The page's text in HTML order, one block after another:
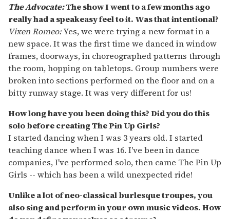
The Advocate:The show I went to a few months ago
really had a speakeasy feel to it. Was that intentional?
Vixen Romeo:Yes, we were trying a new format in a
new space. It was the first time we danced in window
frames, doorways, in choreographed patterns through
the room, hopping on tabletops. Group numbers were
broken into sections performed on the floor and on a
bitty runway stage. It was very different for us!
How long have you been doing this? Did you do this
solo before creating The Pin Up Girls?
I started dancing when I was 3 years old. I started
teaching dance when I was 16. I've been in dance
companies, I've performed solo, then came The Pin Up
Girls -- which has been a wild unexpected ride!
Unlike a lot of neo-classical burlesque troupes, you
also sing and perform in your own music videos. How